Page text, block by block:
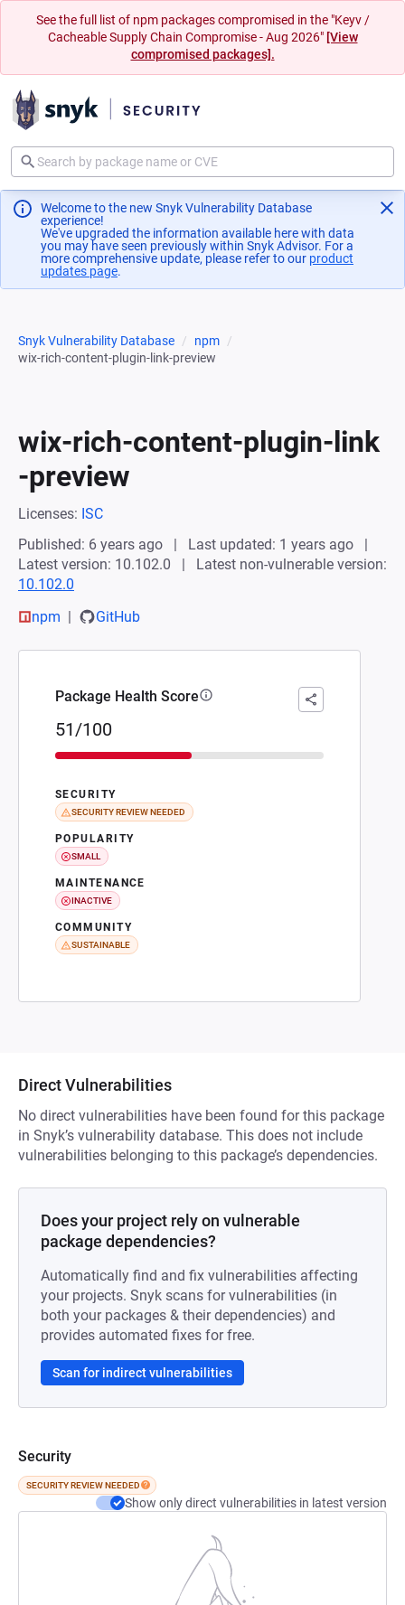
See the full list of npm packages compromised in the "Keyv /
Cacheable Supply Chain Compromise - Aug 2026" [View
compromised packages].
Welcome to the new Snyk Vulnerability Database
experience!
We've upgraded the information available here with data
you may have seen previously within Snyk Advisor. For a
more comprehensive update, please refer to our product
updates page(opens in a new tab)
.
Snyk Vulnerability Database
npm
wix-rich-content-plugin-link-preview
wix-rich-content-plugin-link
-preview
Licenses: ISC
Published: 6 years ago
Last updated: 1 years ago
Latest version: 10.102.0
Latest non-vulnerable version:
10.102.0
npm
GitHub
Package Health Score
51/100
SECURITY
SECURITY REVIEW NEEDED
POPULARITY
SMALL
MAINTENANCE
INACTIVE
COMMUNITY
SUSTAINABLE
Direct Vulnerabilities
No direct vulnerabilities have been found for this package
in Snyk’s vulnerability database. This does not include
vulnerabilities belonging to this package’s dependencies.
Does your project rely on vulnerable
package dependencies?
Automatically find and fix vulnerabilities affecting
your projects. Snyk scans for vulnerabilities (in
both your packages & their dependencies) and
provides automated fixes for free.
Scan for indirect vulnerabilities
Security
SECURITY REVIEW NEEDED
Show only direct vulnerabilities in latest version